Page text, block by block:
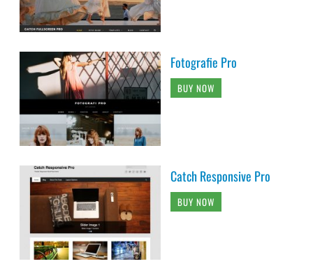
Fotografie Pro
BUY NOW
Catch Responsive Pro
BUY NOW